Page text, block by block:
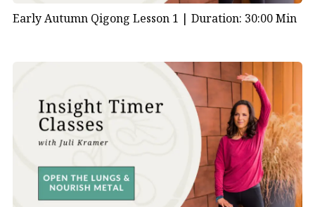
Early Autumn Qigong Lesson 1 | Duration: 30:00 Min